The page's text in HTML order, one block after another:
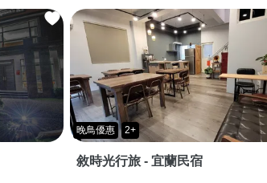
晚鳥優惠 2+
敘時光行旅 - 宜蘭民宿